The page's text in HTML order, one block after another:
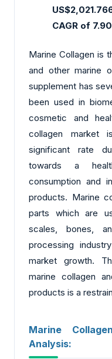
CAGR of
Marine Collagen is
and other marine
supplement has
been used in
cosmetic and
collagen
significant rate
towards a
consumption and
products. Marine
parts which are
scales, bones,
processing
market growth.
marine collagen
products is a
Marine
Analysis: